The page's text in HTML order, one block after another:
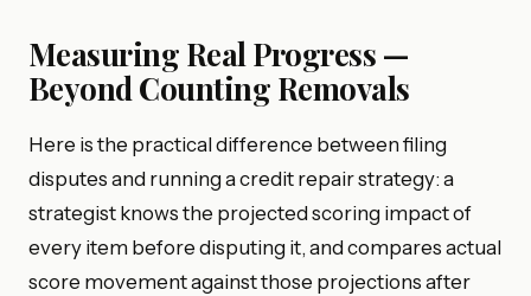
Measuring Real Progress —
Beyond Counting Removals
Here is the practical difference between filing
disputes and running a credit repair strategy: a
strategist knows the projected scoring impact of
every item before disputing it, and compares actual
score movement against those projections after